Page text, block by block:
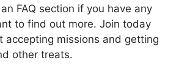
FAQ section if you have any
to find out more. Join today
accepting missions and getting
other treats.